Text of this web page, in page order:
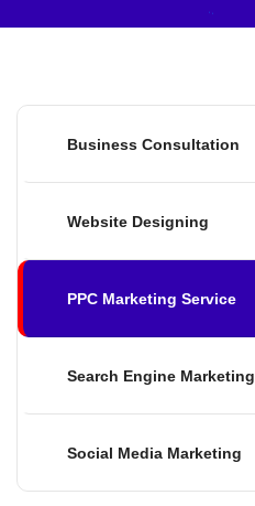
Business Consultation
Website Designing
PPC Marketing Service
Search Engine Marketing
Social Media Marketing